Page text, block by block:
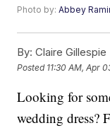
Photo by:Abbey
By: Claire Gillespie
Posted 11:30 AM, Apr
Looking for
wedding dress?